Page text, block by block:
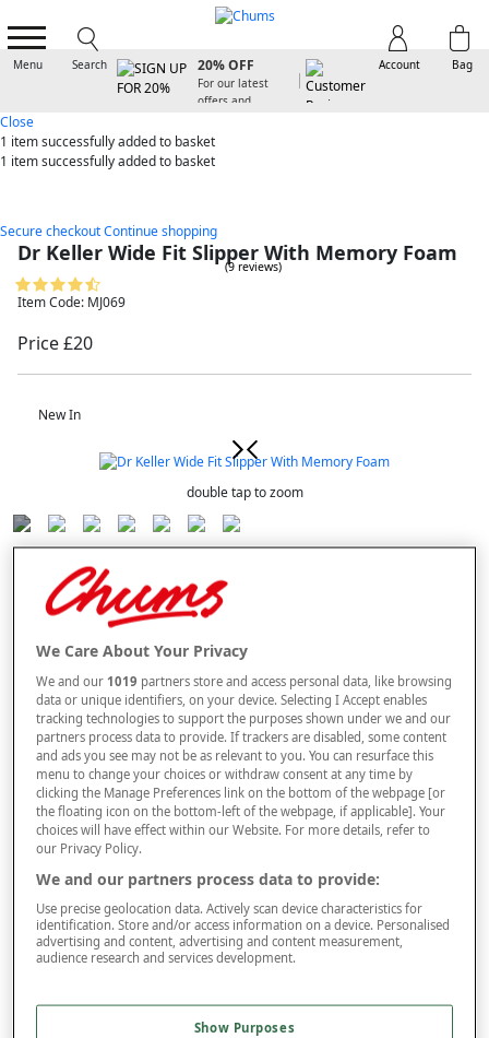
Menu Search Bag
Account
20% OFF
For our latest
offers and
Close
1 itemsuccessfully added to basket
1 itemsuccessfully added to basket
Secure checkoutContinue shopping
Dr Keller Wide Fit Slipper With Memory Foam
(9 reviews)
Item Code: MJ069
Price £20
New In
double tap to zoom
Selected Colour:
Size
Style
– + ADD TO BAG
Free standard delivery
On orders over £50.00
Use codeFRDL50at checkout
We Care About Your Privacy
We and our 1019 partners store and access personal data, like browsing
data or unique identifiers, on your device. Selecting I Accept enables
tracking technologies to support the purposes shown under we and our
partners process data to provide. If trackers are disabled, some content
and ads you see may not be as relevant to you. You can resurface this
menu to change your choices or withdraw consent at any time by
clicking the Manage Preferences link on the bottom of the webpage [or
the floating icon on the bottom-left of the webpage, if applicable]. Your
choices will have effect within our Website. For more details, refer to
our Privacy Policy.
We and our partners process data to provide:
Use precise geolocation data. Actively scan device characteristics for
identification. Store and/or access information on a device. Personalised
advertising and content, advertising and content measurement,
audience research and services development.
Show Purposes